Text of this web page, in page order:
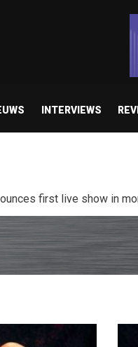
INTERVIEWS
“Diana” / “No Encores